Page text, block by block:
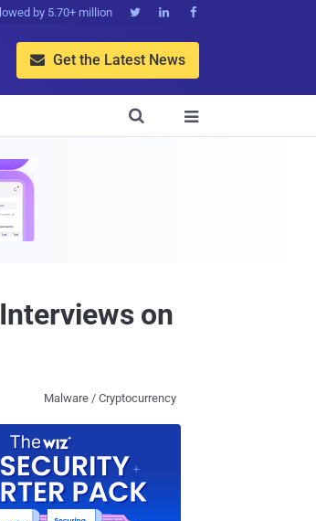
by 5.70+ million   
 Get the Latest News


on
Malware / Cryptocurrency